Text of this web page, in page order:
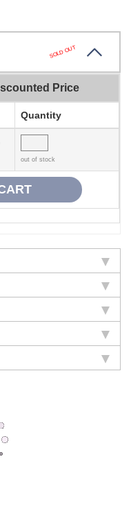
SOLD OUT
Price
Quantity
out of stock